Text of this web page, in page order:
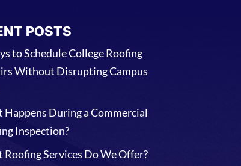
POSTS
to Schedule College Roofing
Without Disrupting Campus
Happens During a Commercial
Inspection?
Roofing Services Do We Offer?